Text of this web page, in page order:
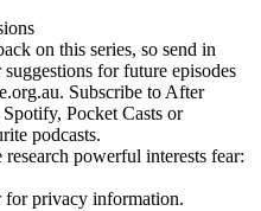
on this series, so send in
for future episodes
Subscribe to After
Pocket Casts or
podcasts.
powerful interests fear:
for privacy information.